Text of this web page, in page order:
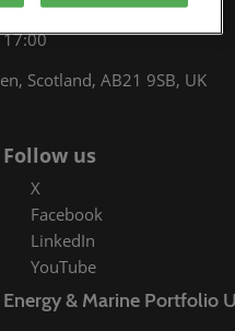
17:00
Scotland, AB21 9SB, UK
Follow us
X
Facebook
LinkedIn
YouTube
Energy & Marine Portfolio